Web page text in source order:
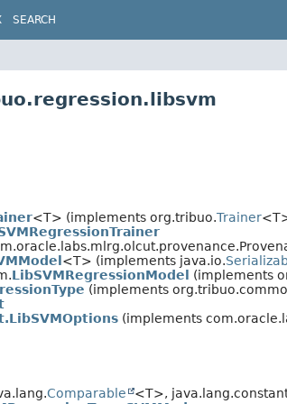
SEARCH
<T> (implements org.tribuo.Trainer
<T> (implements java.io.
LibSVMRegressionModel (implements
(implements
(implements
Comparable <T>,